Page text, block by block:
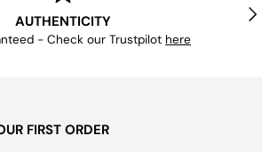
AUTHENTICITY
- Check our Trustpilot here
FIRST ORDER